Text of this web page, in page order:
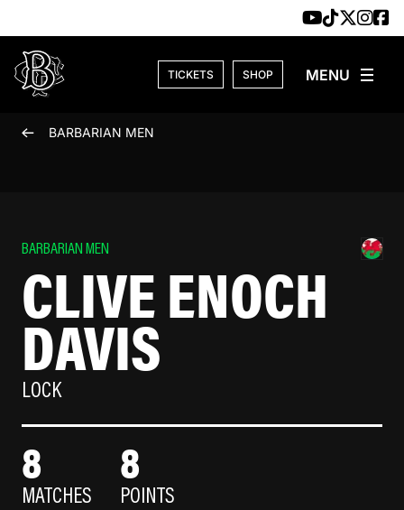
TICKETS SHOP
BARBARIAN MEN
BARBARIAN MEN
CLIVE ENOCH
DAVIS
LOCK
8
MATCHES
8
POINTS